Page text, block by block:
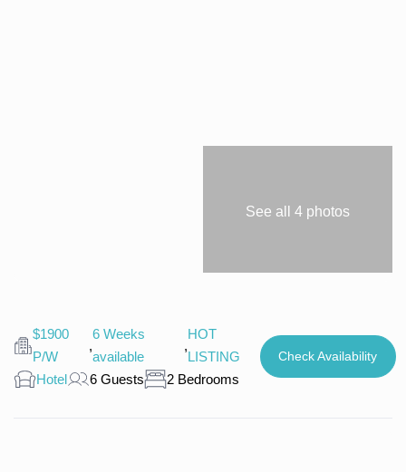
See all 4 photos
$1900
P/W
,
6 Weeks
available
,
HOT
LISTING
Hotel
6 Guests 2 Bedrooms
Check Availability